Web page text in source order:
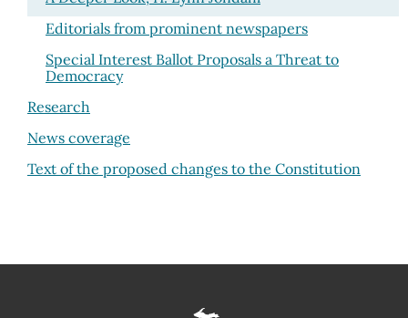
Editorials from prominent newspapers
Special Interest Ballot Proposals a Threat to
Democracy
Research
News coverage
Text of the proposed changes to the Constitution